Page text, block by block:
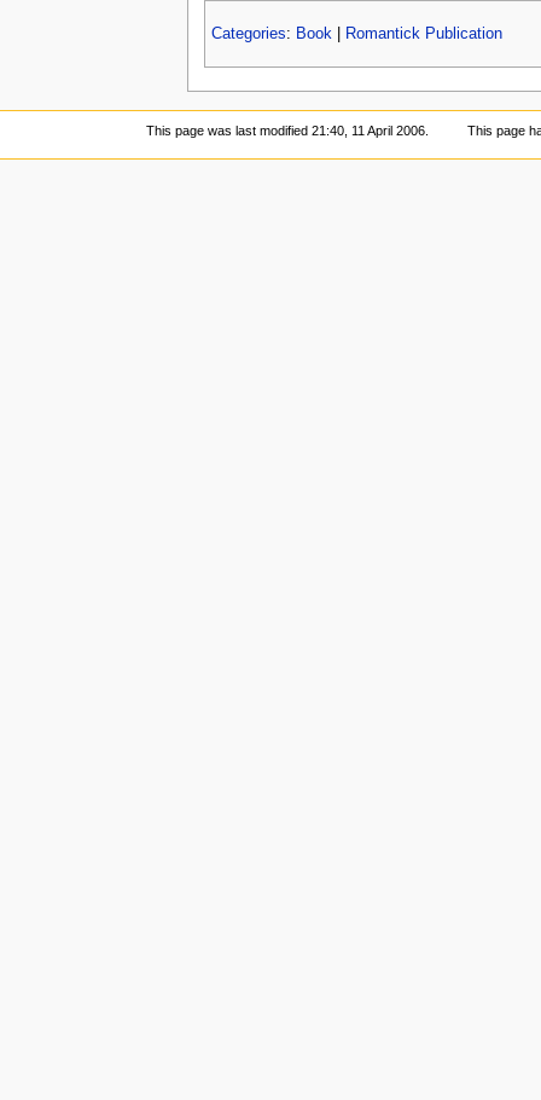
Categories: Book Romantick Publication
This page was last modified 21:40, 11 April 2006. This page